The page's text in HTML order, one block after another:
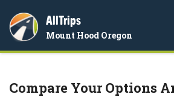
AllTrips
Mount Hood Oregon
Compare Your Options